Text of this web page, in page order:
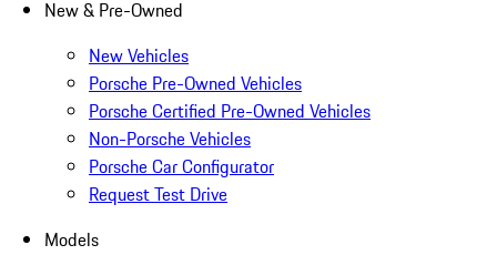
New & Pre-Owned
New Vehicles
Porsche Pre-Owned Vehicles
Porsche Certified Pre-Owned Vehicles
Non-Porsche Vehicles
Porsche Car Configurator
Request Test Drive
Models